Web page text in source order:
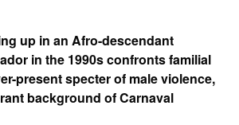
up in an Afro-descendant
in the 1990s confronts familial
present specter of male violence,
background of Carnaval